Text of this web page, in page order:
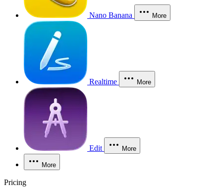
Nano Banana More
Realtime More
Edit More
More
Pricing